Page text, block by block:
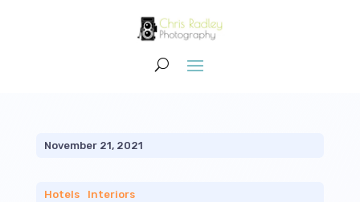
November 21, 2021
Hotels| Interiors